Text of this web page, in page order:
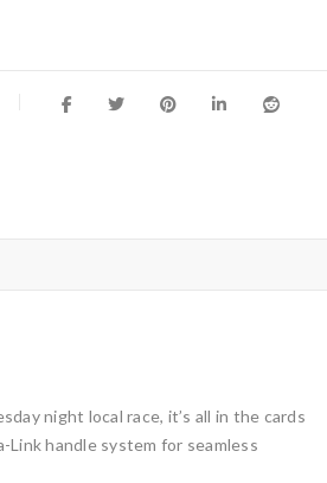
night local race, it’s all in the cards
Link handle system for seamless